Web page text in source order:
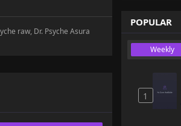
raw, Dr. Psyche Asura
POPULAR
Weekly
1